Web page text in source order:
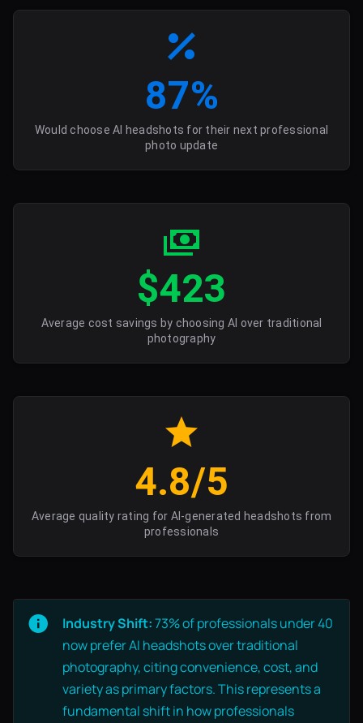
87%
Would choose AI headshots for their next professional
photo update
$423
Average cost savings by choosing AI over traditional
photography
4.8/5
Average quality rating for AI-generated headshots from
professionals
Industry Shift:73% of professionals under 40
now prefer AI headshots over traditional
photography, citing convenience, cost, and
variety as primary factors. This represents a
fundamental shift in how professionals